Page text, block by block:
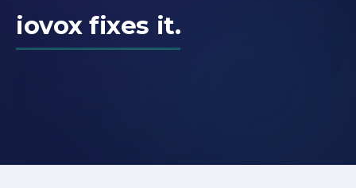
iovox fixes it.